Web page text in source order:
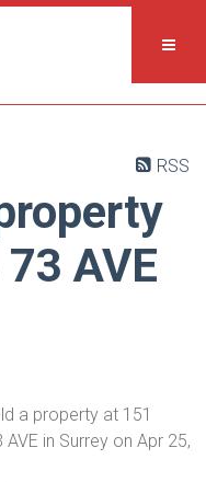
RSS
AVE
a property at 151
in Surrey on Apr 25,